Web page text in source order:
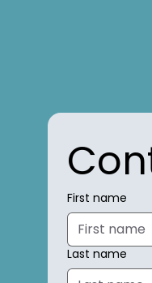
First name
Last name